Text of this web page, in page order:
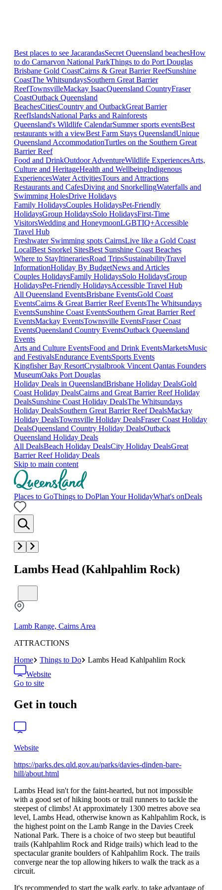
Best places to see JacarandasSecret Queensland beachesHow
to do Carnarvon National ParkThings to do Port Douglas
Brisbane Gold CoastCairns & Great Barrier ReefSunshine
CoastThe WhitsundaysSouthern Great Barrier
ReefTownsvilleMackay IsaacQueensland CountryFraser
CoastOutback Queensland
BeachesCitiesCountry and OutbackGreat Barrier
ReefIslandsNational Parks and Rainforests
Queensland's Wildlife CalendarSummer sports eventsBest
restaurants with a viewBest Farm Stays QueenslandUnique
Queensland AccommodationTurtles on the Southern Great
Barrier Reef
Food and DrinkOutdoor AdventureWildlife ExperiencesArts,
Culture and HeritageHealth and WellbeingIndigenous
ExperiencesWater ActivitiesTours and Attractions
Restaurants and CafesDiving and SnorkellingWaterfalls and
Swimming HolesDrive Holidays
Family HolidaysCouples HolidaysPet-Friendly
HolidaysGroup HolidaysSolo HolidaysFirst-Time
VisitorsWedding and HoneymoonLGBTIQ+Accessible
Travel Hub
Freshwater Swimming spots CairnsLive like a Gold Coast
LocalBest Snorkel SitesBest Sunshine Coast Beaches
Where to StayItinerariesRoad TripsSustainabilityTravel
InformationHoliday By BudgetNews and Articles
Couples HolidaysFamily HolidaysSolo HolidaysGroup
HolidaysPet-Friendly HolidaysAccessible Travel Hub
All Queensland EventsBrisbane EventsGold Coast
EventsCairns & Great Barrier Reef EventsThe Whitsundays
EventsSunshine Coast EventsSouthern Great Barrier Reef
EventsMackay EventsTownsville EventsFraser Coast
EventsQueensland Country EventsOutback Queensland
Events
Arts and Culture EventsFood and Drink EventsMarketsMusic
and FestivalsEndurance EventsSports Events
Kingfisher Bay ResortCrystalbrook Vincent Qantas Founders
MuseumOaks Port Douglas
Holiday Deals in QueenslandBrisbane Holiday DealsGold
Coast Holiday DealsCairns and Great Barrier Reef Holiday
DealsSunshine Coast Holiday DealsThe Whitsundays
Holiday DealsSouthern Great Barrier Reef DealsMackay
Holiday DealsTownsville Holiday DealsFraser Coast Holiday
DealsQueensland Country Holiday DealsOutback
Queensland Holiday Deals
All DealsBeach Holiday DealsCity Holiday DealsGreat
Barrier Reef Holiday Deals
Skip to main content
Places to GoThings to DoPlan Your HolidayWhat's onDeals
Lambs Head (Kahlpahlim Rock)
Lamb Range, Cairns Area
ATTRACTIONS
Home
Things to Do
Lambs Head Kahlpahlim Rock
Website
Go to site
Get in touch
Website
https://parks.des.qld.gov.au/parks/davies-dinden-bare-
hill/about.html
Lambs Head isn't for the faint-hearted, but not impossible
with a good set of hiking boots or trail runners to tackle the
steepest of climbs! At approximately 1300 metres above sea
level, Lambs Head, otherwise known as Kahlpahlim Rock, is
the highest point on the Lamb Range in the Davies Creek
National Park. There is a choice of two steep but beautiful
trails (Kahlpahlim Rock and Ridge trails) which lead to the
spectacular granite boulders of Kahlpahlim Rock. The trails
converge near the top allowing hikers to walk the track as a
circuit.
It's recommended to start the walk early, to take advantage of